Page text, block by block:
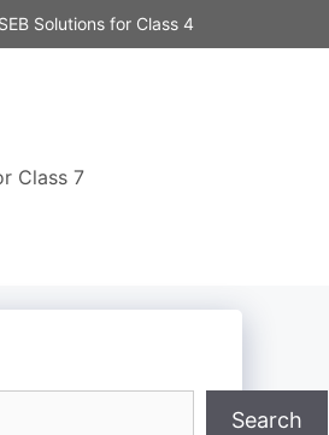
Solutions for Class 4
Class 7
Search